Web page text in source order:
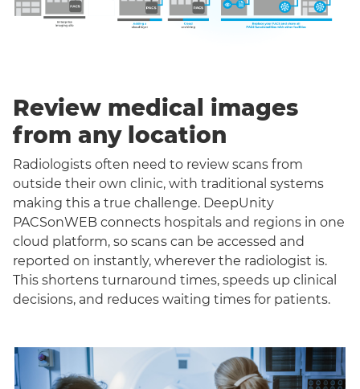
Review medical images
from any location
Radiologists often need to review scans from
outside their own clinic, with traditional systems
making this a true challenge. DeepUnity
PACSonWEB connects hospitals and regions in one
cloud platform, so scans can be accessed and
reported on instantly, wherever the radiologist is.
This shortens turnaround times, speeds up clinical
decisions, and reduces waiting times for patients.